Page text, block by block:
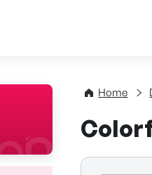
made K-
Home